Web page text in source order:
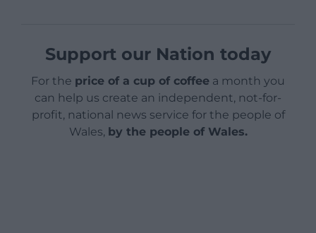
Support our Nation today
For the price of a cup of coffee a month you
can help us create an independent, not-for-
profit, national news service for the people of
Wales, by the people of Wales.